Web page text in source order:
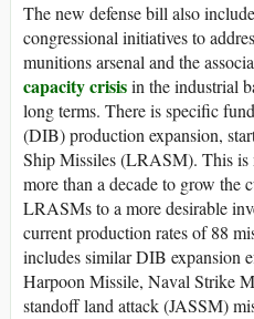
The new defense bill also
congressional initiatives to
munitions arsenal and the
capacity crisisin the industrial
long terms. There is specific
(DIB) production expansion,
Ship Missiles (LRASM). This is
more than a decade to grow the
LRASMs to a more desirable
current production rates of 88
includes similar DIB expansion
Harpoon Missile, Naval Strike
standoff land attack (JASSM)